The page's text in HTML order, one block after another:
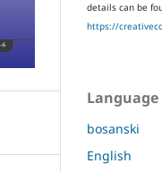
details can be
https://
Language
bosanski
English